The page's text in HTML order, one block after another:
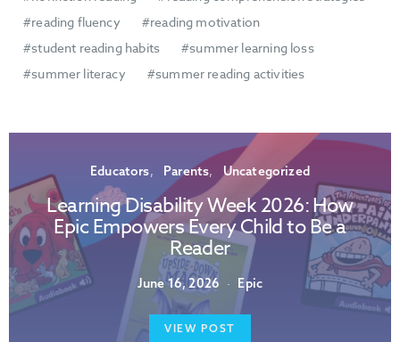
reading fluency
reading motivation
student reading habits
summer learning loss
summer literacy
summer reading activities
Educators Parents Uncategorized
Learning Disability Week 2026: How
Epic Empowers Every Child to Be a
Reader
June 16, 2026 Epic
VIEW POST